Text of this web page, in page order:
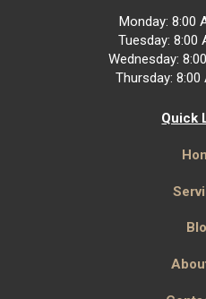
Monday: 8:00
Tuesday: 8:00
Wednesday:
Thursday: 8:00
Quick